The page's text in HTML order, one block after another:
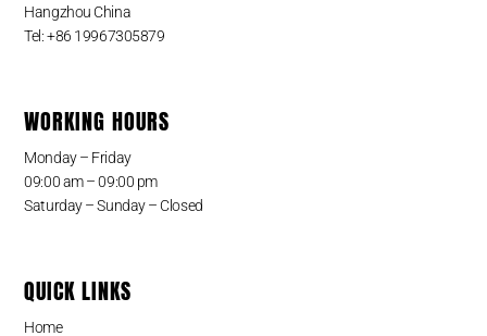
Hangzhou China
Tel: +86 19967305879
WORKING HOURS
Monday – Friday
09:00 am – 09:00 pm
Saturday – Sunday – Closed
QUICK LINKS
Home